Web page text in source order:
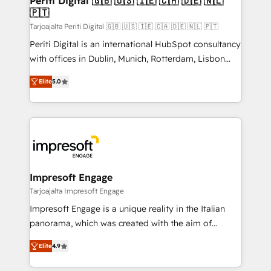
の統合・浸透・変革管理を実行します。 ▸ CMS戦略設
計・構築：リード獲得・CVR・SEOを前提にした情報設
提供。 ▸ 既存CRM・MAからの移行支援：Salesforce・
Marketo・Pardot等からの移行、カスタム設計、履歴
データ移行と活用設計まで。 ▸ AEO対応：ChatGPT・
か？ ✓ HubSpot Eliteパートナー認定 ✓ HubSpotアワ
ード受賞・HUGリーダー ✓ ISO27001:2022 /
ISO9001:2015 取得 ✓ 400社以上の導入実績 ✓
状整理の壁打ちなど、構想段階からお気軽にお問い合わ
せください。
difference.
🇵🇹
Tarjoajalta Periti Digital 🇬🇧 🇺🇸 🇮🇪 🇨🇦 🇩🇪 🇳🇱 🇵🇹
Periti Digital is an international HubSpot consultancy
with offices in Dublin, Munich, Rotterdam, Lisbon
and New York. 🔎 We are focused on enhancing
revenue-generation strategies for clients through
complete integration of core business processes
and systems (such as ERP and e-commerce
results. 🎯 We present a solution-centric approach
and we're focused on HubSpot. We work with some
of HubSpot's most important customers to generate
value from the platform in the long term. 🤖 We have
worked 400+ HubSpot customers across industries
but specialise in the more complex projects where
represent key aspects of the project's success.
Elite5.0
Impresoft Engage
Tarjoajalta Impresoft Engage
Impresoft Engage is a unique reality in the Italian
panorama, which was created with the aim of
putting Customer Experience at the center by
creating digital environments capable of integrating
people, processes and data. We offer the best
Elite4.9